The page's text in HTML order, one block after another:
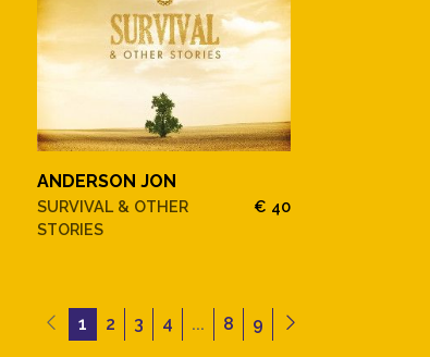
ANDERSON JON
SURVIVAL & OTHER
STORIES
€ 40
1 2 3 4 ... 8 9